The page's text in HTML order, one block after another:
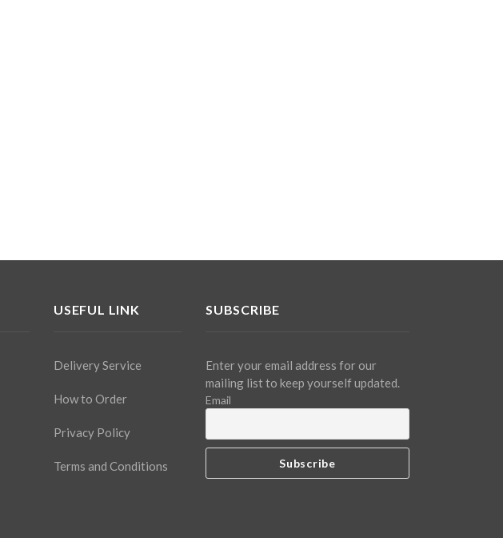
USEFUL LINK
Delivery Service
How to Order
Privacy Policy
Terms and Conditions
SUBSCRIBE
Enter your email address for our
mailing list to keep yourself updated.
Email